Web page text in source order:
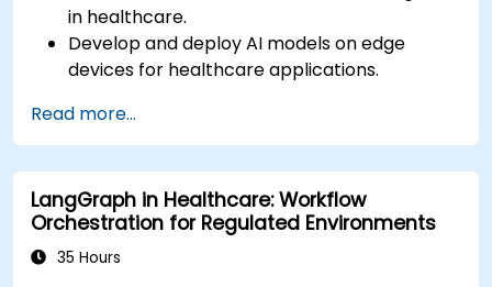
in healthcare.
Develop and deploy AI models on edge
devices for healthcare applications.
devices and diagnostic tools.
Design and deploy patient monitoring
systems using Edge AI.
Address ethical and regulatory
considerations in healthcare AI applications.
Read more...
LangGraph in Healthcare: Workflow
Orchestration for Regulated Environments
35 Hours